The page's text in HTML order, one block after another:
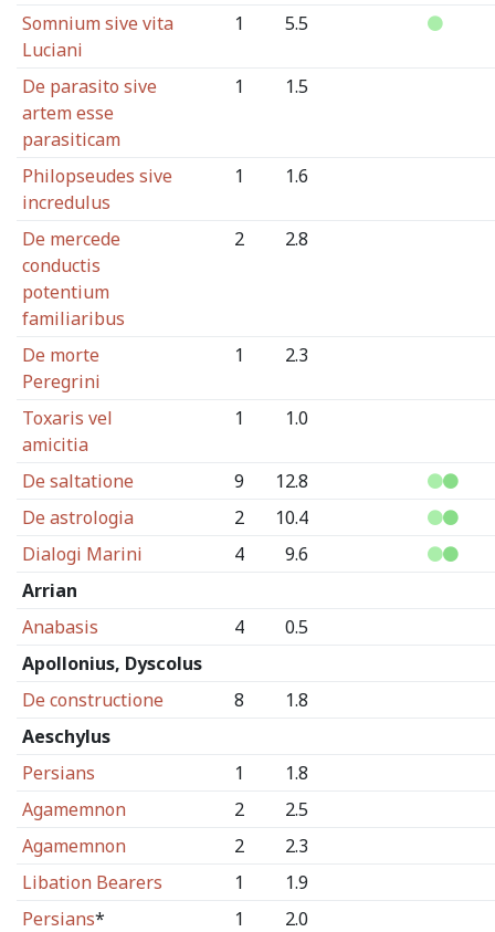
Somnium sive vita
Luciani
1 5.5
De parasito sive
artem esse
parasiticam
1 1.5
Philopseudes sive
incredulus
1 1.6
De mercede
conductis
potentium
familiaribus
2 2.8
De morte
Peregrini
1 2.3
Toxaris vel
amicitia
1 1.0
De saltatione 9
12.8
De astrologia
2
10.4
Dialogi Marini
4
9.6
Arrian
Anabasis
4
0.5
Apollonius, Dyscolus
De constructione
8
1.8
Aeschylus
Persians
1
1.8
Agamemnon
2
2.5
Agamemnon
2
2.3
Libation Bearers
1
1.9
Persians* 1
2.0